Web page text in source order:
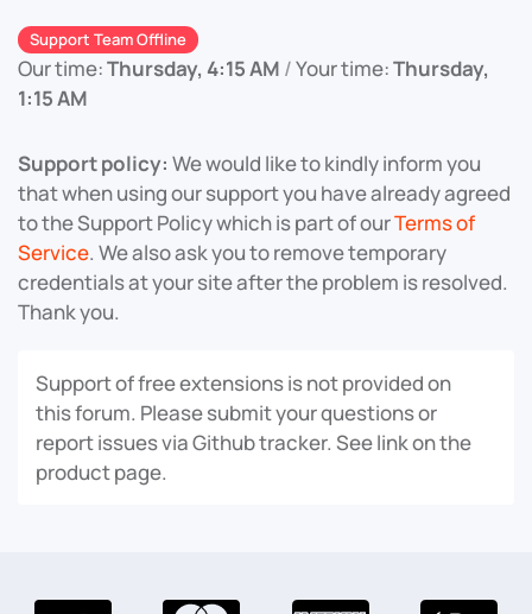
Support Team Offline
Our time:Thursday, 4:15 AM /Your time:Thursday,
1:15 AM
Support policy: We would like to kindly inform you
that when using our support you have already agreed
to the Support Policy which is part of ourTerms of
Service. We also ask you to remove temporary
credentials at your site after the problem is resolved.
Thank you.
Support of free extensions is not provided on
this forum. Please submit your questions or
report issues via Github tracker. See link on the
product page.